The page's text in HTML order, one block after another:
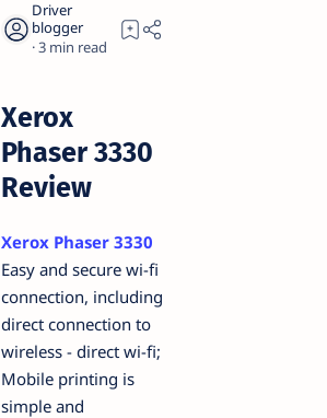
3
Xerox
Phaser 3330
Review
Xerox Phaser 3330
Easy and secure wi-fi
connection, including
direct connection to
wireless - direct wi-fi;
Mobile printing is
simple and